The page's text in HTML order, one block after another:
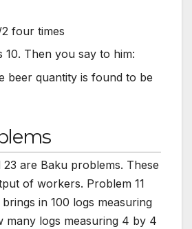
four times
10. Then you say to him:
beer quantity is found to be
23 are Baku problems. These
of workers. Problem 11
in 100 logs measuring
many logs measuring 4 by 4